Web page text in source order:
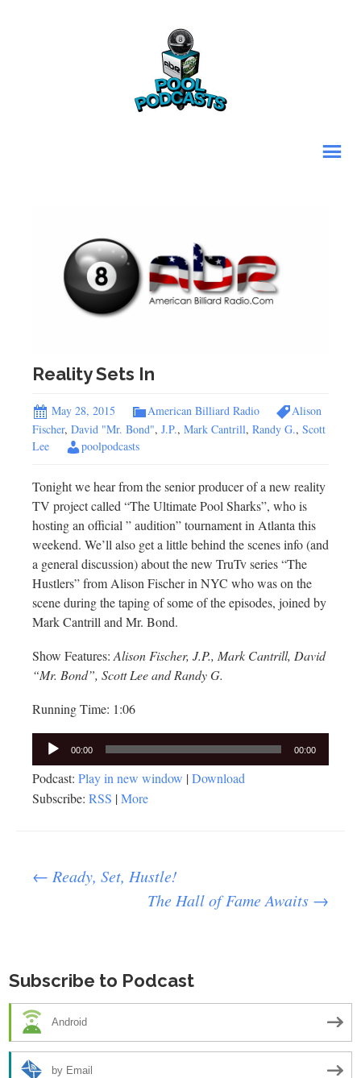
Reality Sets In
May 28, 2015 American Billiard Radio
Alison
Fischer, David "Mr. Bond", J.P., Mark Cantrill, Randy G., Scott
Lee
poolpodcasts
Tonight we hear from the senior producer of a new reality
TV project called “The Ultimate Pool Sharks”, who is
hosting an official ” audition” tournament in Atlanta this
weekend. We’ll also get a little behind the scenes info (and
a general discussion) about the new TruTv series “The
Hustlers” from Alison Fischer in NYC who was on the
scene during the taping of some of the episodes, joined by
Mark Cantrill and Mr. Bond.
Show Features: Alison Fischer, J.P., Mark Cantrill, David
“Mr. Bond”, Scott Lee and Randy G.
Running Time: 1:06
Audio
Player
00:00 00:00
Podcast: Play in new window |Download
Subscribe: RSS |More
Post
← Ready, Set, Hustle!
The Hall of Fame Awaits →
Subscribe to Podcast
Android
by Email